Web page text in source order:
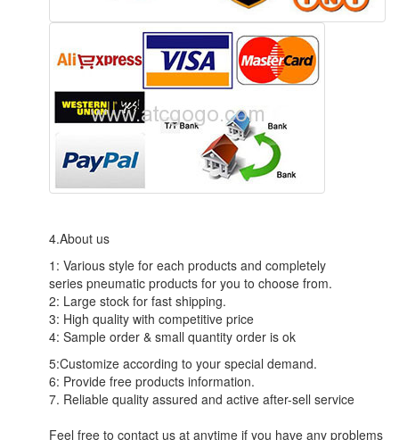
4.About us
1: Various style for each products and completely
series pneumatic products for you to choose from.
2: Large stock for fast shipping.
3: High quality with competitive price
4: Sample order & small quantity order is ok
5:Customize according to your special demand.
6: Provide free products information.
7. Reliable quality assured and active after-sell service
Feel free to contact us at anytime if you have any problems